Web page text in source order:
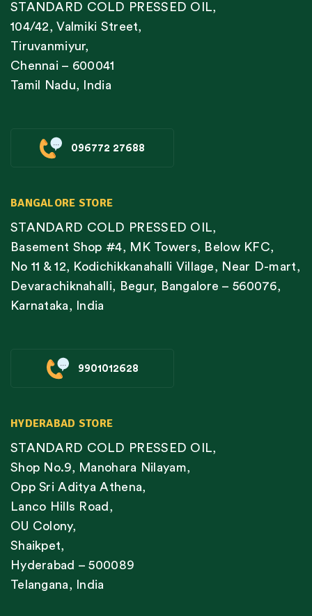
STANDARD COLD PRESSED OIL,
104/42, Valmiki Street,
Tiruvanmiyur,
Chennai – 600041
Tamil Nadu, India
096772 27688
BANGALORE STORE
STANDARD COLD PRESSED OIL,
Basement Shop #4, MK Towers, Below KFC,
No 11 & 12, Kodichikkanahalli Village, Near D-mart,
Devarachiknahalli, Begur, Bangalore – 560076,
Karnataka, India
9901012628
HYDERABAD STORE
STANDARD COLD PRESSED OIL,
Shop No.9, Manohara Nilayam,
Opp Sri Aditya Athena,
Lanco Hills Road,
OU Colony,
Shaikpet,
Hyderabad – 500089
Telangana, India